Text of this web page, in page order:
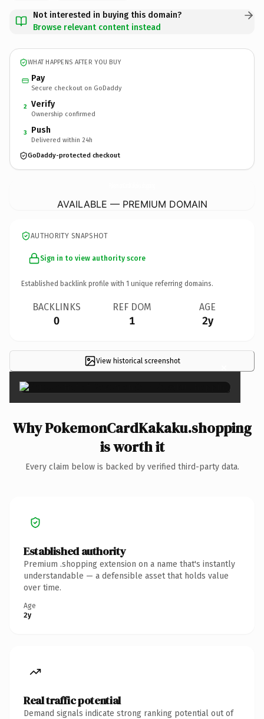
Not interested in buying this domain?
Browse relevant content instead
WHAT HAPPENS AFTER YOU BUY
Pay
Secure checkout on GoDaddy
2 Verify
Ownership confirmed
3 Push
Delivered within 24h
GoDaddy-protected checkout
AVAILABLE — PREMIUM DOMAIN
AUTHORITY SNAPSHOT
Sign in to view authority score
Established backlink profile with 1 unique referring domains.
BACKLINKS
0
REF DOM
1
AGE
2y
View historical screenshot ×
Why PokemonCardKakaku.shopping
is worth it
Every claim below is backed by verified third-party data.
Established authority
Premium .shopping extension on a name that's instantly
understandable — a defensible asset that holds value
over time.
Age
2y
Real traffic potential
Demand signals indicate strong ranking potential out of